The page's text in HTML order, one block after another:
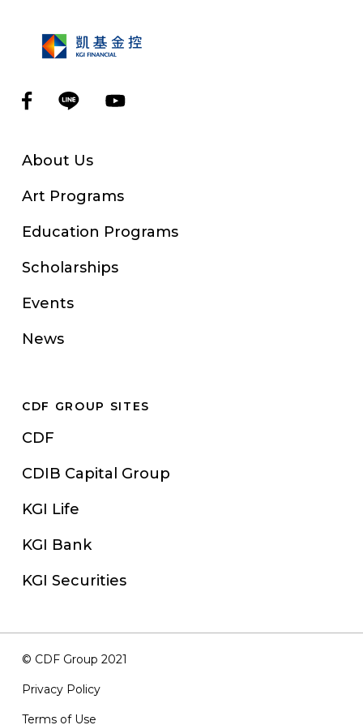
About Us
Art Programs
Education Programs
Scholarships
Events
News
CDF GROUP SITES
CDF
CDIB Capital Group
KGI Life
KGI Bank
KGI Securities
© CDF Group 2021
Privacy Policy
Terms of Use